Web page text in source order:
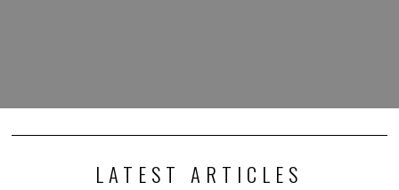
LATEST ARTICLES